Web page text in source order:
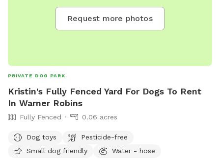
Request more photos
PRIVATE DOG PARK
Kristin's Fully Fenced Yard For Dogs To Rent
In Warner Robins
Fully Fenced 0.06 acres
Dog toys
Pesticide-free
Small dog friendly
Water - hose